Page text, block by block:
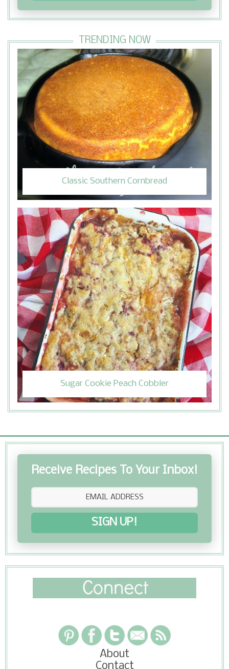
TRENDING NOW
Classic Southern Cornbread
Sugar Cookie Peach Cobbler
Receive Recipes To Your Inbox!
SIGN UP!
About
Contact